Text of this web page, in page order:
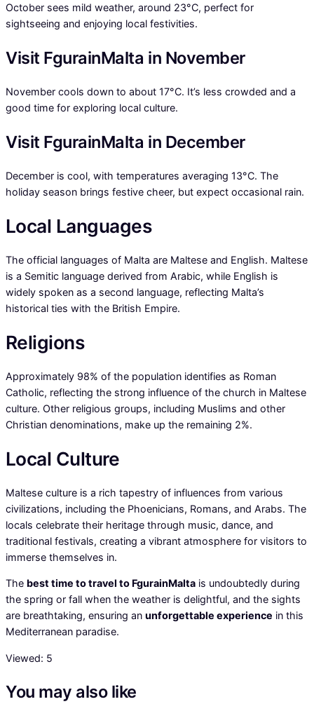
October sees mild weather, around 23°C, perfect for
sightseeing and enjoying local festivities.
Visit FgurainMalta in November
November cools down to about 17°C. It’s less crowded and a
good time for exploring local culture.
Visit FgurainMalta in December
December is cool, with temperatures averaging 13°C. The
holiday season brings festive cheer, but expect occasional rain.
Local Languages
The official languages of Malta are Maltese and English. Maltese
is a Semitic language derived from Arabic, while English is
widely spoken as a second language, reflecting Malta’s
historical ties with the British Empire.
Religions
Approximately 98% of the population identifies as Roman
Catholic, reflecting the strong influence of the church in Maltese
culture. Other religious groups, including Muslims and other
Christian denominations, make up the remaining 2%.
Local Culture
Maltese culture is a rich tapestry of influences from various
civilizations, including the Phoenicians, Romans, and Arabs. The
locals celebrate their heritage through music, dance, and
traditional festivals, creating a vibrant atmosphere for visitors to
immerse themselves in.
The best time to travel to FgurainMalta is undoubtedly during
the spring or fall when the weather is delightful, and the sights
are breathtaking, ensuring an unforgettable experience in this
Mediterranean paradise.
Viewed: 5
You may also like